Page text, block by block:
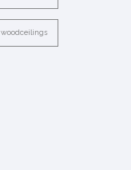
woodceilings